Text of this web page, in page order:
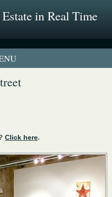
in Real Time
Listing
Click here.